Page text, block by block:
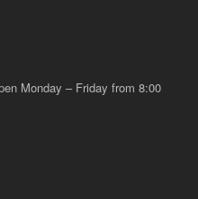
Monday – Friday from 8:00